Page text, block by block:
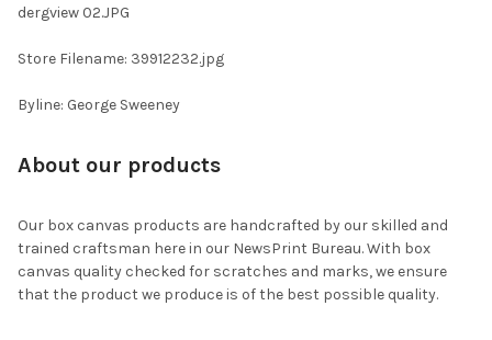
dergview 02.JPG
Store Filename: 39912232.jpg
Byline: George Sweeney
About our products
Our box canvas products are handcrafted by our skilled and
trained craftsman here in our NewsPrint Bureau. With box
canvas quality checked for scratches and marks, we ensure
that the product we produce is of the best possible quality.